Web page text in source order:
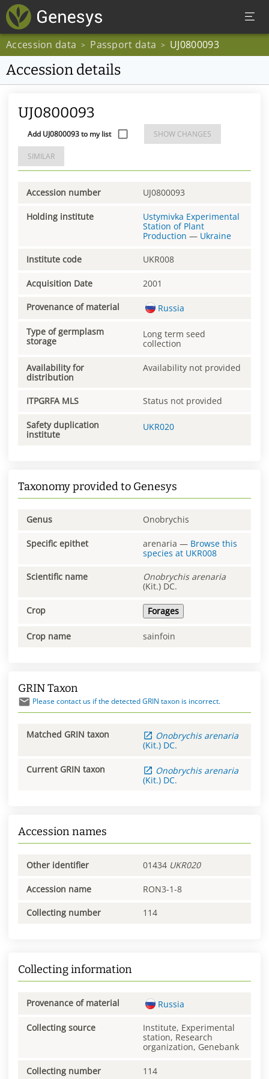
Accession data > Passport data > UJ0800093
Accession details
UJ0800093
Add UJ0800093 to my list SHOW CHANGES
SIMILAR
Accession number UJ0800093
Holding institute
Ustymivka Experimental
Station of Plant
Production — Ukraine
Institute code UKR008
Acquisition Date 2001
Provenance of material Russia
Type of germplasm
storage
Long term seed
collection
Availability for
distribution
Availability not provided
ITPGRFA MLS Status not provided
Safety duplication
institute
UKR020
Taxonomy provided to Genesys
Genus Onobrychis
Specific epithet arenaria — Browse this
species at UKR008
Scientific name Onobrychis arenaria
(Kit.) DC.
Crop Forages
Crop name sainfoin
GRIN Taxon
Please contact us if the detected GRIN taxon is incorrect.
Matched GRIN taxon Onobrychis arenaria
(Kit.) DC.
Current GRIN taxon Onobrychis arenaria
(Kit.) DC.
Accession names
Other identifier 01434 UKR020
Accession name RON3-1-8
Collecting number 114
Collecting information
Provenance of material Russia
Collecting source
Institute, Experimental
station, Research
organization, Genebank
Collecting number 114